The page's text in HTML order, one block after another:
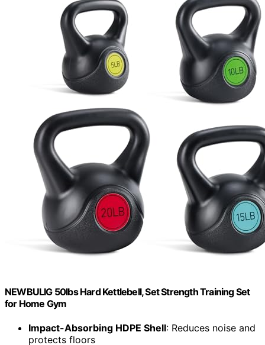
NEWBULIG 50lbs Hard Kettlebell, Set Strength Training Set
for Home Gym
Impact-Absorbing HDPE Shell: Reduces noise and
protects floors